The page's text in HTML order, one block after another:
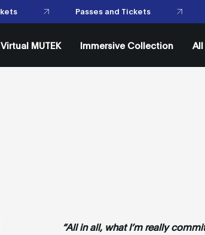
Virtual MUTEK Immersive Collection All
“All in all, what I’m really